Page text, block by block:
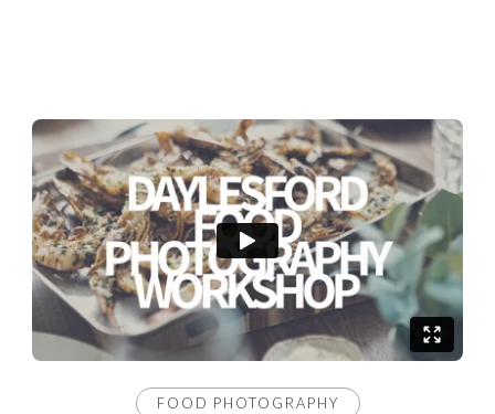
FOOD PHOTOGRAPHY